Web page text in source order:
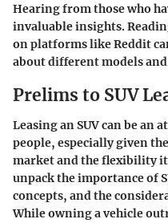
Hearing from those who
invaluable insights.
on platforms like Reddit
about different models
Prelims to SUV
Leasing an SUV can be
people, especially given
market and the flexibility
unpack the importance of
concepts, and the
While owning a vehicle